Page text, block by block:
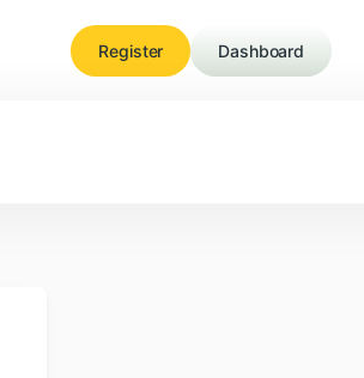
Register Dashboard